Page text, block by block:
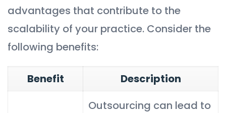
advantages that contribute to the
scalability of your practice. Consider the
following benefits:
Benefit Description
Outsourcing can lead to